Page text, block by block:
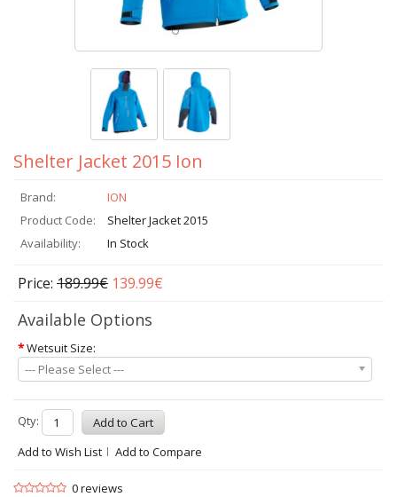
Shelter Jacket 2015 Ion
Brand:
ION
Product Code:
Shelter Jacket 2015
Availability:
In Stock
Price: 189.99€ 139.99€
Available Options
*Wetsuit Size:
--- Please Select ---
Qty:
Add to Wish List
Add to Compare
0 reviews